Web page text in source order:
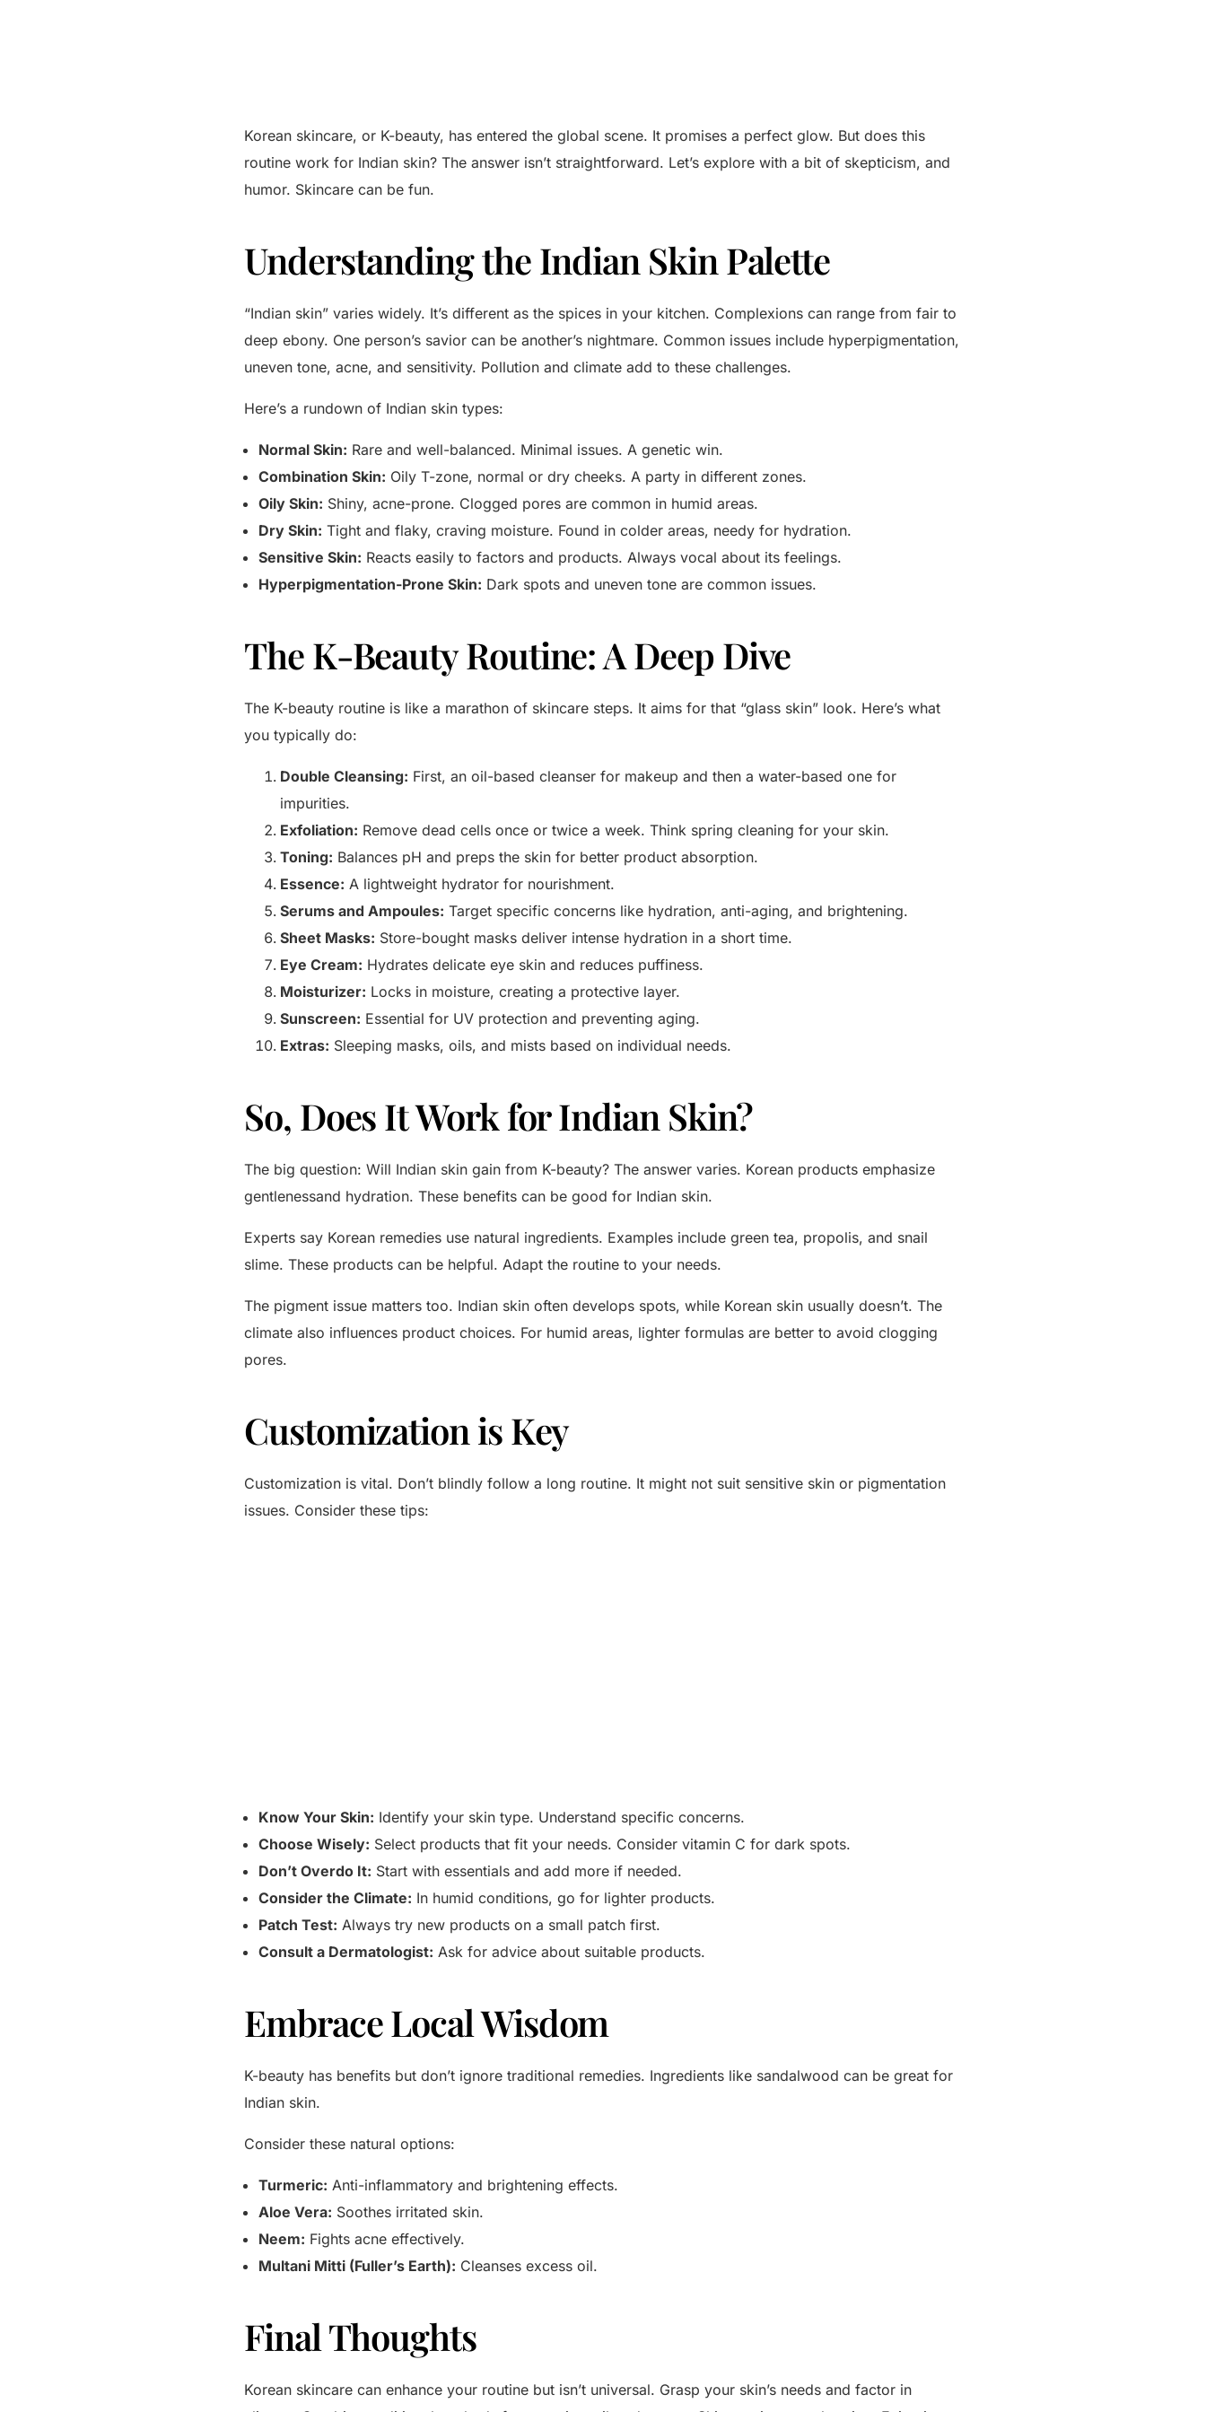
Korean skincare, or K-beauty, has entered the global scene. It promises a perfect glow. But does this
routine work for Indian skin? The answer isn’t straightforward. Let’s explore with a bit of skepticism, and
humor. Skincare can be fun.
Understanding the Indian Skin Palette
“Indian skin” varies widely. It’s different as the spices in your kitchen. Complexions can range from fair to
deep ebony. One person’s savior can be another’s nightmare. Common issues include hyperpigmentation,
uneven tone, acne, and sensitivity. Pollution and climate add to these challenges.
Here’s a rundown of Indian skin types:
Normal Skin: Rare and well-balanced. Minimal issues. A genetic win.
Combination Skin: Oily T-zone, normal or dry cheeks. A party in different zones.
Oily Skin: Shiny, acne-prone. Clogged pores are common in humid areas.
Dry Skin: Tight and flaky, craving moisture. Found in colder areas, needy for hydration.
Sensitive Skin: Reacts easily to factors and products. Always vocal about its feelings.
Hyperpigmentation-Prone Skin: Dark spots and uneven tone are common issues.
The K-Beauty Routine: A Deep Dive
The K-beauty routine is like a marathon of skincare steps. It aims for that “glass skin” look. Here’s what
you typically do:
Double Cleansing: First, an oil-based cleanser for makeup and then a water-based one for
impurities.
Exfoliation: Remove dead cells once or twice a week. Think spring cleaning for your skin.
Toning: Balances pH and preps the skin for better product absorption.
Essence: A lightweight hydrator for nourishment.
Serums and Ampoules: Target specific concerns like hydration, anti-aging, and brightening.
Sheet Masks: Store-bought masks deliver intense hydration in a short time.
Eye Cream: Hydrates delicate eye skin and reduces puffiness.
Moisturizer: Locks in moisture, creating a protective layer.
Sunscreen: Essential for UV protection and preventing aging.
Extras: Sleeping masks, oils, and mists based on individual needs.
So, Does It Work for Indian Skin?
The big question: Will Indian skin gain from K-beauty? The answer varies. Korean products emphasize
gentlenessand hydration. These benefits can be good for Indian skin.
Experts say Korean remedies use natural ingredients. Examples include green tea, propolis, and snail
slime. These products can be helpful. Adapt the routine to your needs.
The pigment issue matters too. Indian skin often develops spots, while Korean skin usually doesn’t. The
climate also influences product choices. For humid areas, lighter formulas are better to avoid clogging
pores.
Customization is Key
Customization is vital. Don’t blindly follow a long routine. It might not suit sensitive skin or pigmentation
issues. Consider these tips:
Know Your Skin: Identify your skin type. Understand specific concerns.
Choose Wisely: Select products that fit your needs. Consider vitamin C for dark spots.
Don’t Overdo It: Start with essentials and add more if needed.
Consider the Climate: In humid conditions, go for lighter products.
Patch Test: Always try new products on a small patch first.
Consult a Dermatologist: Ask for advice about suitable products.
Embrace Local Wisdom
K-beauty has benefits but don’t ignore traditional remedies. Ingredients like sandalwood can be great for
Indian skin.
Consider these natural options:
Turmeric: Anti-inflammatory and brightening effects.
Aloe Vera: Soothes irritated skin.
Neem: Fights acne effectively.
Multani Mitti (Fuller’s Earth): Cleanses excess oil.
Final Thoughts
Korean skincare can enhance your routine but isn’t universal. Grasp your skin’s needs and factor in